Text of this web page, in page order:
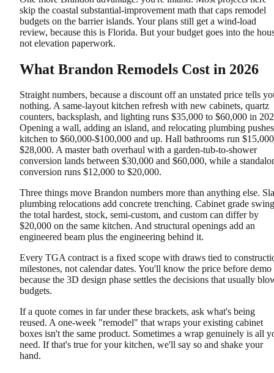
skip the coastal substantial-improvement math that caps remodel
budgets on the barrier islands. Your plans still get a wind-load
review, because this is Florida. But your budget goes into the
not elevation paperwork.
What Brandon Remodels Cost in 2026
Straight numbers, because a discount off an unstated price tells
nothing. A same-layout kitchen refresh with new cabinets, quartz
counters, backsplash, and lighting runs $35,000 to $60,000 in
Opening a wall, adding an island, and relocating plumbing
kitchen to $60,000-$100,000 and up. Hall bathrooms run
$28,000. A master bath overhaul with a garden-tub-to-shower
conversion lands between $30,000 and $60,000, while a
conversion runs $12,000 to $20,000.
Three things move Brandon numbers more than anything else.
plumbing relocations add concrete trenching. Cabinet grade
the total hardest, stock, semi-custom, and custom can differ by
$20,000 on the same kitchen. And structural openings add an
engineered beam plus the engineering behind it.
Every TGA contract is a fixed scope with draws tied to
milestones, not calendar dates. You'll know the price before demo
because the 3D design phase settles the decisions that usually
budgets.
If a quote comes in far under these brackets, ask what's being
reused. A one-week "remodel" that wraps your existing cabinet
boxes isn't the same product. Sometimes a wrap genuinely is all
need. If that's true for your kitchen, we'll say so and shake your
hand.